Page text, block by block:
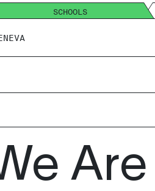
SCHOOLS